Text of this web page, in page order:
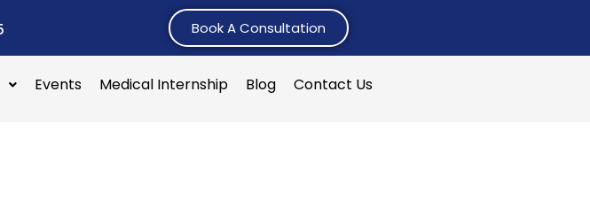
Book A Consultation
Events Medical Internship Blog Contact Us